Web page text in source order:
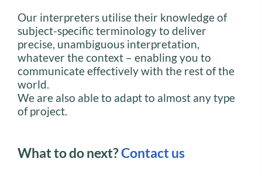
Our interpreters utilise their knowledge of
subject-specific terminology to deliver
precise, unambiguous interpretation,
whatever the context – enabling you to
communicate effectively with the rest of the
world.
We are also able to adapt to almost any type
of project.
What to do next?Contact us